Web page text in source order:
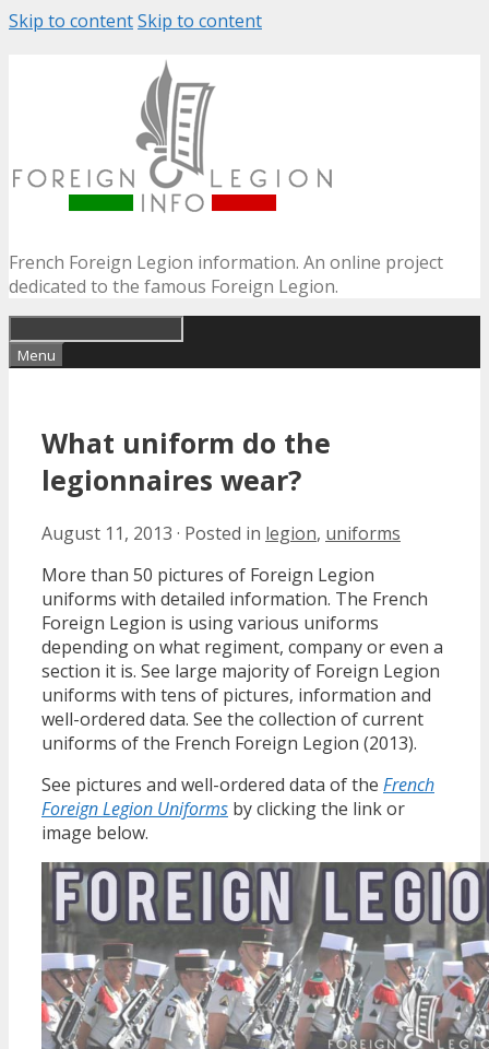
Skip to contentSkip to content
French Foreign Legion information. An online project
dedicated to the famous Foreign Legion.
Menu
What uniform do the
legionnaires wear?
August 11, 2013 · Posted in legion, uniforms
More than 50 pictures of Foreign Legion
uniforms with detailed information. The French
Foreign Legion is using various uniforms
depending on what regiment, company or even a
section it is. See large majority of Foreign Legion
uniforms with tens of pictures, information and
well-ordered data. See the collection of current
uniforms of the French Foreign Legion (2013).
See pictures and well-ordered data of the French
Foreign Legion Uniforms by clicking the link or
image below.